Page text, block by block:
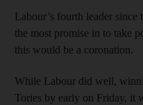
Labour’s fourth leader since
the most promise in to take
this would be a coronation.
While Labour did well,
Tories by early on Friday, it